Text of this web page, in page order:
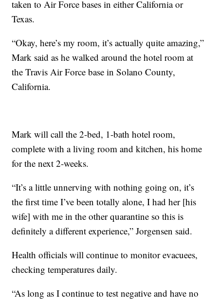
taken to Air Force bases in either California or
Texas.
“Okay, here’s my room, it’s actually quite amazing,”
Mark said as he walked around the hotel room at
the Travis Air Force base in Solano County,
California.
Mark will call the 2-bed, 1-bath hotel room,
complete with a living room and kitchen, his home
for the next 2-weeks.
“It’s a little unnerving with nothing going on, it’s
the first time I’ve been totally alone, I had her [his
wife] with me in the other quarantine so this is
definitely a different experience,” Jorgensen said.
Health officials will continue to monitor evacuees,
checking temperatures daily.
“As long as I continue to test negative and have no